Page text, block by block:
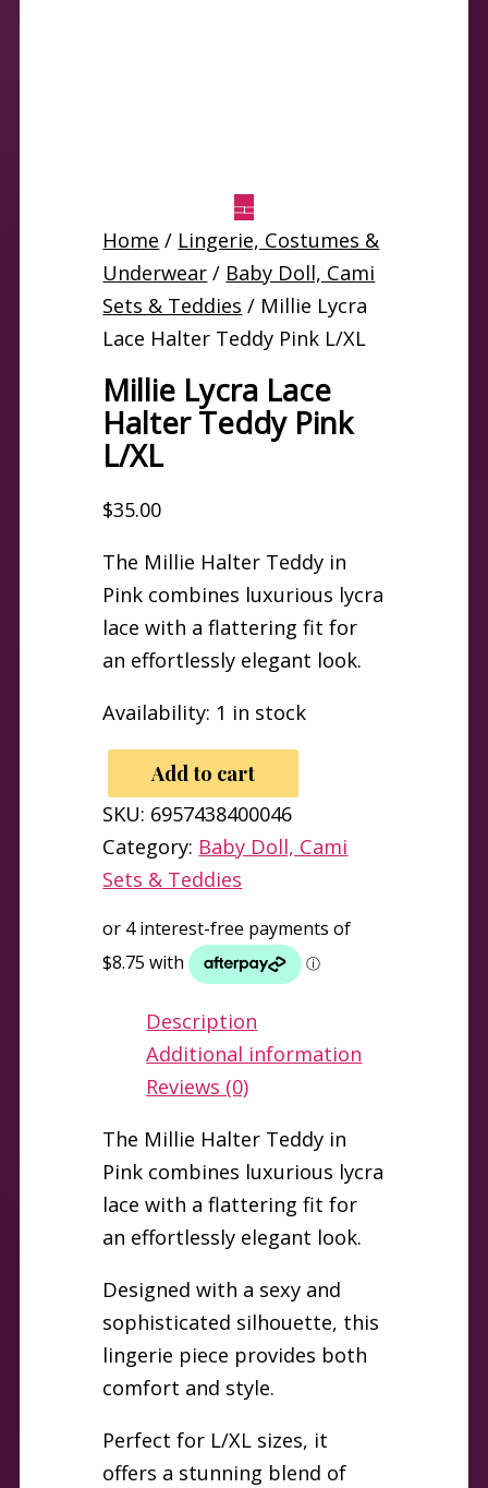
Home / Lingerie, Costumes &
Underwear / Baby Doll, Cami
Sets & Teddies / Millie Lycra
Lace Halter Teddy Pink L/XL
Millie Lycra Lace
Halter Teddy Pink
L/XL
$35.00
The Millie Halter Teddy in
Pink combines luxurious lycra
lace with a flattering fit for
an effortlessly elegant look.
Availability: 1 in stock
Millie
Lycra
Lace
Halter
Teddy
Pink
quantity
Add to cart
SKU: 6957438400046
Category: Baby Doll, Cami
Sets & Teddies
Description
Additional information
Reviews (0)
The Millie Halter Teddy in
Pink combines luxurious lycra
lace with a flattering fit for
an effortlessly elegant look.
Designed with a sexy and
sophisticated silhouette, this
lingerie piece provides both
comfort and style.
Perfect for L/XL sizes, it
offers a stunning blend of